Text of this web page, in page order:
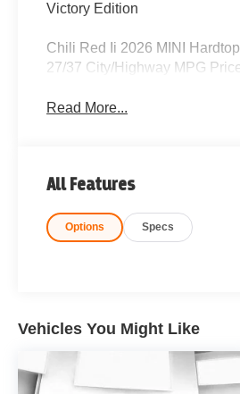
Victory Edition
Chili Red Ii 2026 MINI
27/37 City/Highway MPG
Read More...
All Features
Options Specs
Vehicles You Might Like